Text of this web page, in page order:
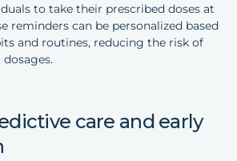
to take their prescribed doses at
reminders can be personalized based
and routines, reducing the risk of
care and early